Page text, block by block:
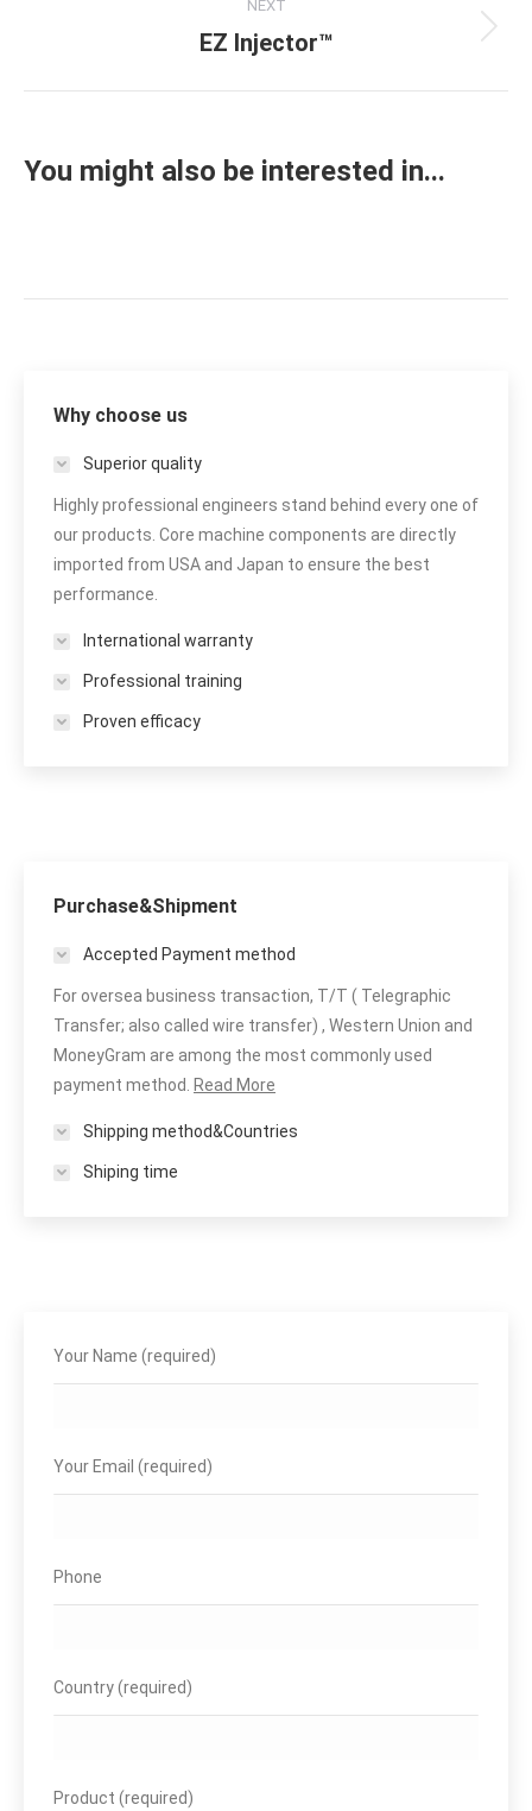
NEXT
Next
EZ Injector™
You might also be interested in...
Why choose us
Superior quality
Highly professional engineers stand behind every one of
our products. Core machine components are directly
imported from USA and Japan to ensure the best
performance.
International warranty
Professional training
Proven efficacy
Purchase&Shipment
Accepted Payment method
For oversea business transaction, T/T ( Telegraphic
Transfer; also called wire transfer) , Western Union and
MoneyGram are among the most commonly used
payment method. Read More
Shipping method&Countries
Shiping time
Your Name (required)
Your Email (required)
Phone
Country (required)
Product (required)